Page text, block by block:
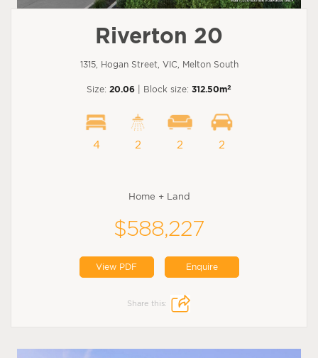
Riverton 20
1315, Hogan Street, VIC, Melton South
Size: 20.06 | Block size: 312.50m2
4 2 2 2
Home + Land
$588,227
View PDF Enquire
Share this: